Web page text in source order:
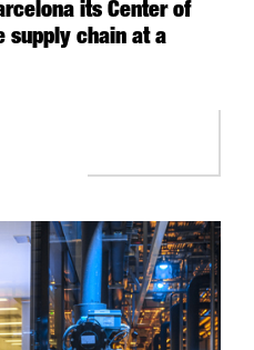
its Center of
supply chain at a